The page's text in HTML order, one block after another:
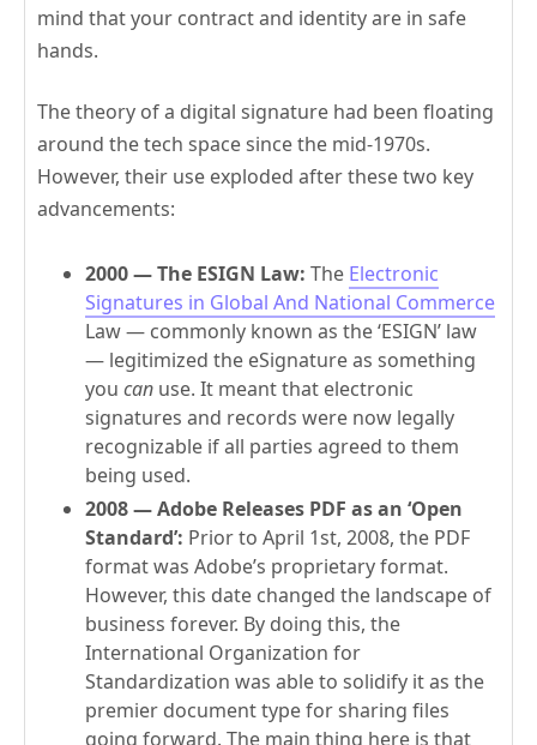
mind that your contract and identity are in safe
hands.
The theory of a digital signature had been floating
around the tech space since the mid-1970s.
However, their use exploded after these two key
advancements:
2000 — The ESIGN Law: The Electronic
Signatures in Global And National Commerce
Law — commonly known as the ‘ESIGN’ law
— legitimized the eSignature as something
you can use. It meant that electronic
signatures and records were now legally
recognizable if all parties agreed to them
being used.
2008 — Adobe Releases PDF as an ‘Open
Standard’: Prior to April 1st, 2008, the PDF
format was Adobe’s proprietary format.
However, this date changed the landscape of
business forever. By doing this, the
International Organization for
Standardization was able to solidify it as the
premier document type for sharing files
going forward. The main thing here is that